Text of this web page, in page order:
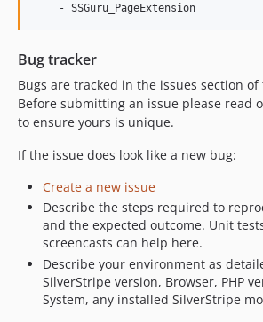
Bug tracker
Bugs are tracked in the issues section
Before submitting an issue please read
to ensure yours is unique.
If the issue does look like a new bug:
Create a new issue
Describe the steps required to
and the expected outcome. Unit
screencasts can help here.
Describe your environment as
SilverStripe version, Browser, PHP
System, any installed SilverStripe